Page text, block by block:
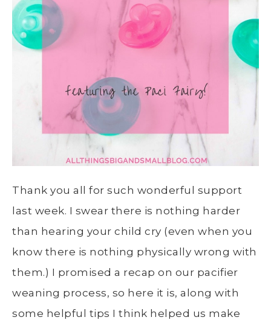
Thank you all for such wonderful support
last week. I swear there is nothing harder
than hearing your child cry (even when you
know there is nothing physically wrong with
them.) I promised a recap on our pacifier
weaning process, so here it is, along with
some helpful tips I think helped us make